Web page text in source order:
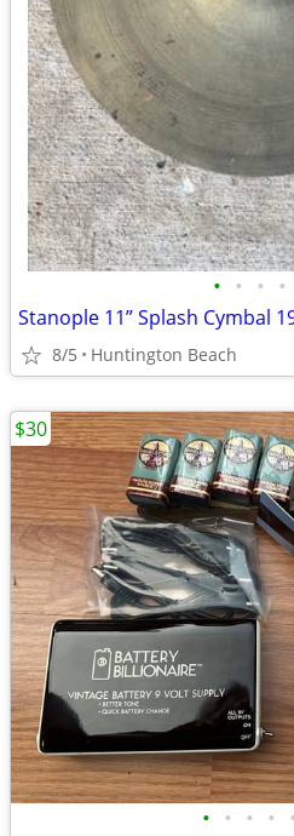
• • • •
Stanople 11” Splash Cymbal
8/5 Huntington Beach
• • • • •
$30